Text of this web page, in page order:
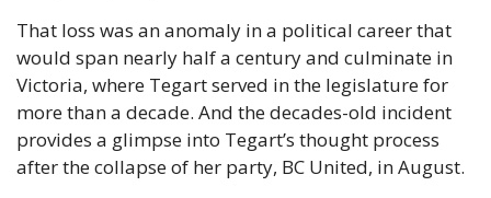
That loss was an anomaly in a political career that
would span nearly half a century and culminate in
Victoria, where Tegart served in the legislature for
more than a decade. And the decades-old incident
provides a glimpse into Tegart’s thought process
after the collapse of her party, BC United, in August.